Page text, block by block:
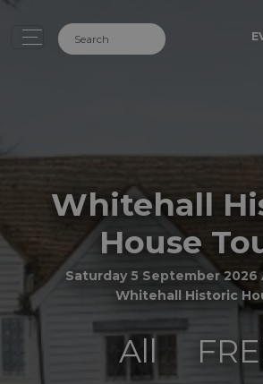
Whitehall
House
Saturday 5 September 2026
Whitehall Historic
All